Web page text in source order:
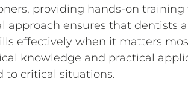
providing hands-on
approach ensures that dentists
effectively when it matters
knowledge and practical
to critical situations.